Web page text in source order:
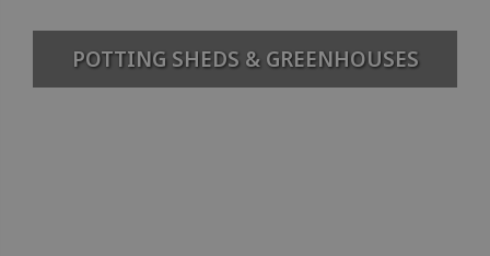
POTTING SHEDS & GREENHOUSES